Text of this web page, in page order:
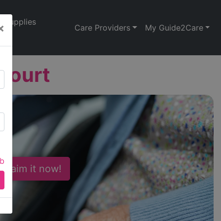
Supplies
Care Providers My Guide2Care
it now!